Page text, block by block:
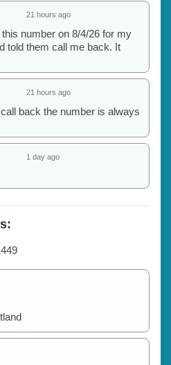
21 hours ago
number on 8/4/26 for my
told them call me back. It
21 hours ago
back the number is always
1 day ago